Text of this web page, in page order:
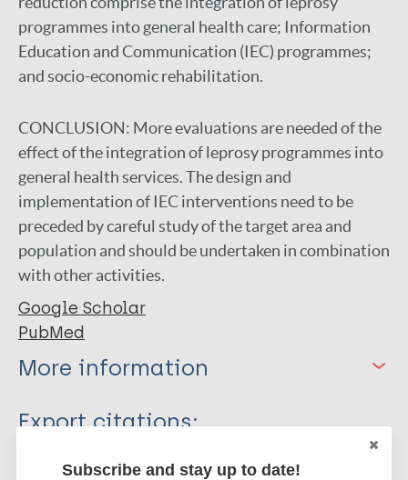
programmes into general health care; Information
Education and Communication (IEC) programmes;
and socio-economic rehabilitation.
CONCLUSION: More evaluations are needed of the
effect of the integration of leprosy programmes into
general health services. The design and
implementation of IEC interventions need to be
preceded by careful study of the target area and
population and should be undertaken in combination
with other activities.
Google Scholar
PubMed
More information
Type
Export citations:
BibTeX
EndNote X3 XML
Subscribe and stay up to date!